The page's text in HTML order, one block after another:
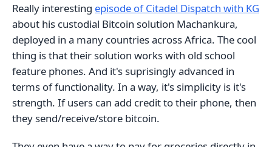
Really interesting episode of Citadel Dispatch with KG
about his custodial Bitcoin solution Machankura,
deployed in a many countries across Africa. The cool
thing is that their solution works with old school
feature phones. And it's suprisingly advanced in
terms of functionality. In a way, it's simplicity is it's
strength. If users can add credit to their phone, then
they send/receive/store bitcoin.